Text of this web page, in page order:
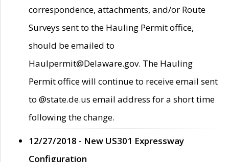
correspondence, attachments, and/or Route
Surveys sent to the Hauling Permit office,
should be emailed to
Haulpermit@Delaware.gov. The Hauling
Permit office will continue to receive email sent
to @state.de.us email address for a short time
following the change.
12/27/2018 - New US301 Expressway
Configuration